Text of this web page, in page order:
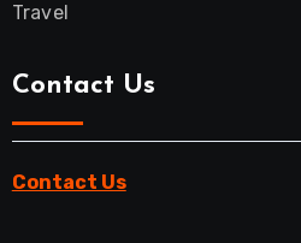
Travel
Contact Us
Contact Us